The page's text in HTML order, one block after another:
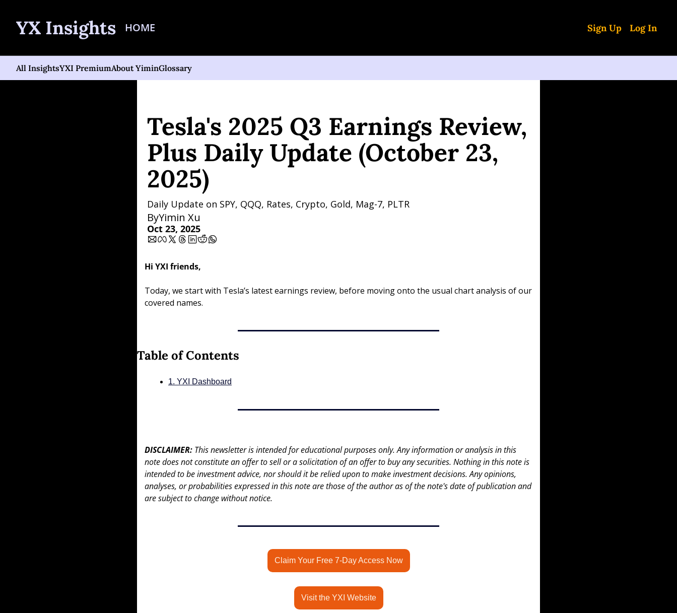
YX Insights HOME Sign Up Log In
All InsightsYXI PremiumAbout YiminGlossary
Tesla's 2025 Q3 Earnings Review,
Plus Daily Update (October 23,
2025)
Daily Update on SPY, QQQ, Rates, Crypto, Gold, Mag-7, PLTR
ByYimin Xu
Oct 23, 2025
Hi YXI friends,
Today, we start with Tesla’s latest earnings review, before moving onto the usual chart analysis of our
covered names.
Table of Contents
1. YXI Dashboard
DISCLAIMER: This newsletter is intended for educational purposes only. Any information or analysis in this
note does not constitute an offer to sell or a solicitation of an offer to buy any securities. Nothing in this note is
intended to be investment advice, nor should it be relied upon to make investment decisions. Any opinions,
analyses, or probabilities expressed in this note are those of the author as of the note's date of publication and
are subject to change without notice.
Claim Your Free 7-Day Access Now
Visit the YXI Website